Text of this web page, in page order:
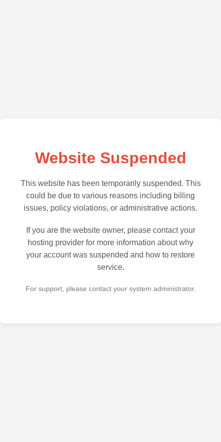
Website Suspended
This website has been temporarily suspended. This
could be due to various reasons including billing
issues, policy violations, or administrative actions.
If you are the website owner, please contact your
hosting provider for more information about why
your account was suspended and how to restore
service.
For support, please contact your system administrator.